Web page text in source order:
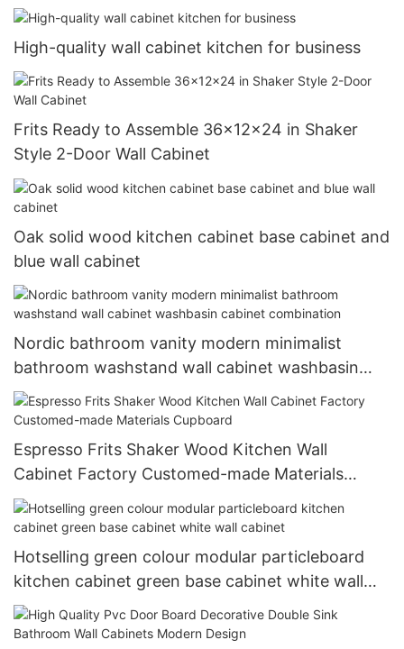
High-quality wall cabinet kitchen for business
Frits Ready to Assemble 36x12x24 in Shaker
Style 2-Door Wall Cabinet
Oak solid wood kitchen cabinet base cabinet and
blue wall cabinet
Nordic bathroom vanity modern minimalist
bathroom washstand wall cabinet washbasin
cabinet combination
Espresso Frits Shaker Wood Kitchen Wall
Cabinet Factory Customed-made Materials
Cupboard
Hotselling green colour modular particleboard
kitchen cabinet green base cabinet white wall
cabinet